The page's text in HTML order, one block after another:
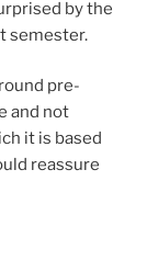
by the
semester.
pre-
and not
it is based
reassure